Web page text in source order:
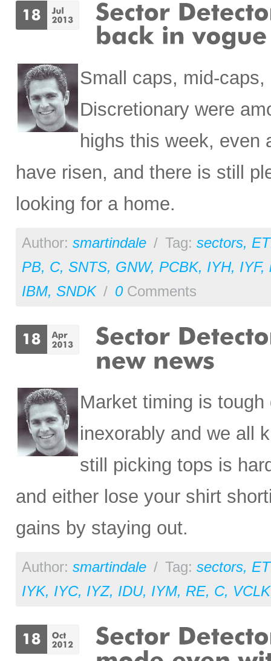
Small caps, mid-
Discretionary were
highs this week, even
have risen, and there is still
looking for a home.
Author: smartindale / Tag: sectors,
PB, C, SNTS, GNW, PCBK, IYH, IYF,
IBM, SNDK / 0Comments
Market timing is
inexorably and we all
still picking tops is
and either lose your shirt
gains by staying out.
Author: smartindale / Tag: sectors,
IYK, IYC, IYZ, IDU, IYM, RE, C, VCLK